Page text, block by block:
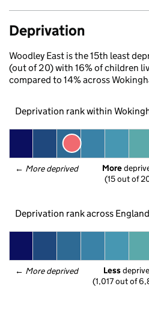
Deprivation
Woodley East is the 15th least
(out of 20) with 16% of children
compared to 14% across
Deprivation rank within
← More deprived More
(15 out of
Deprivation rank across England
← More deprived Less
(1,017 out of